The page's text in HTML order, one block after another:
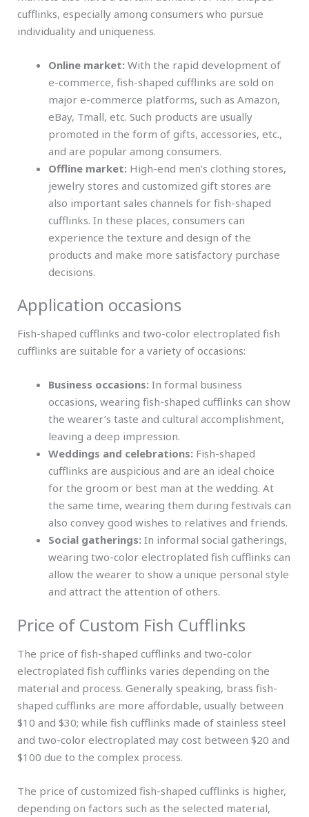
cufflinks, especially among consumers who pursue
individuality and uniqueness.
Online market: With the rapid development of
e-commerce, fish-shaped cufflinks are sold on
major e-commerce platforms, such as Amazon,
eBay, Tmall, etc. Such products are usually
promoted in the form of gifts, accessories, etc.,
and are popular among consumers.
Offline market: High-end men’s clothing stores,
jewelry stores and customized gift stores are
also important sales channels for fish-shaped
cufflinks. In these places, consumers can
experience the texture and design of the
products and make more satisfactory purchase
decisions.
Application occasions
Fish-shaped cufflinks and two-color electroplated fish
cufflinks are suitable for a variety of occasions:
Business occasions: In formal business
occasions, wearing fish-shaped cufflinks can show
the wearer’s taste and cultural accomplishment,
leaving a deep impression.
Weddings and celebrations: Fish-shaped
cufflinks are auspicious and are an ideal choice
for the groom or best man at the wedding. At
the same time, wearing them during festivals can
also convey good wishes to relatives and friends.
Social gatherings: In informal social gatherings,
wearing two-color electroplated fish cufflinks can
allow the wearer to show a unique personal style
and attract the attention of others.
Price of Custom Fish Cufflinks
The price of fish-shaped cufflinks and two-color
electroplated fish cufflinks varies depending on the
material and process. Generally speaking, brass fish-
shaped cufflinks are more affordable, usually between
$10 and $30; while fish cufflinks made of stainless steel
and two-color electroplated may cost between $20 and
$100 due to the complex process.
The price of customized fish-shaped cufflinks is higher,
depending on factors such as the selected material,